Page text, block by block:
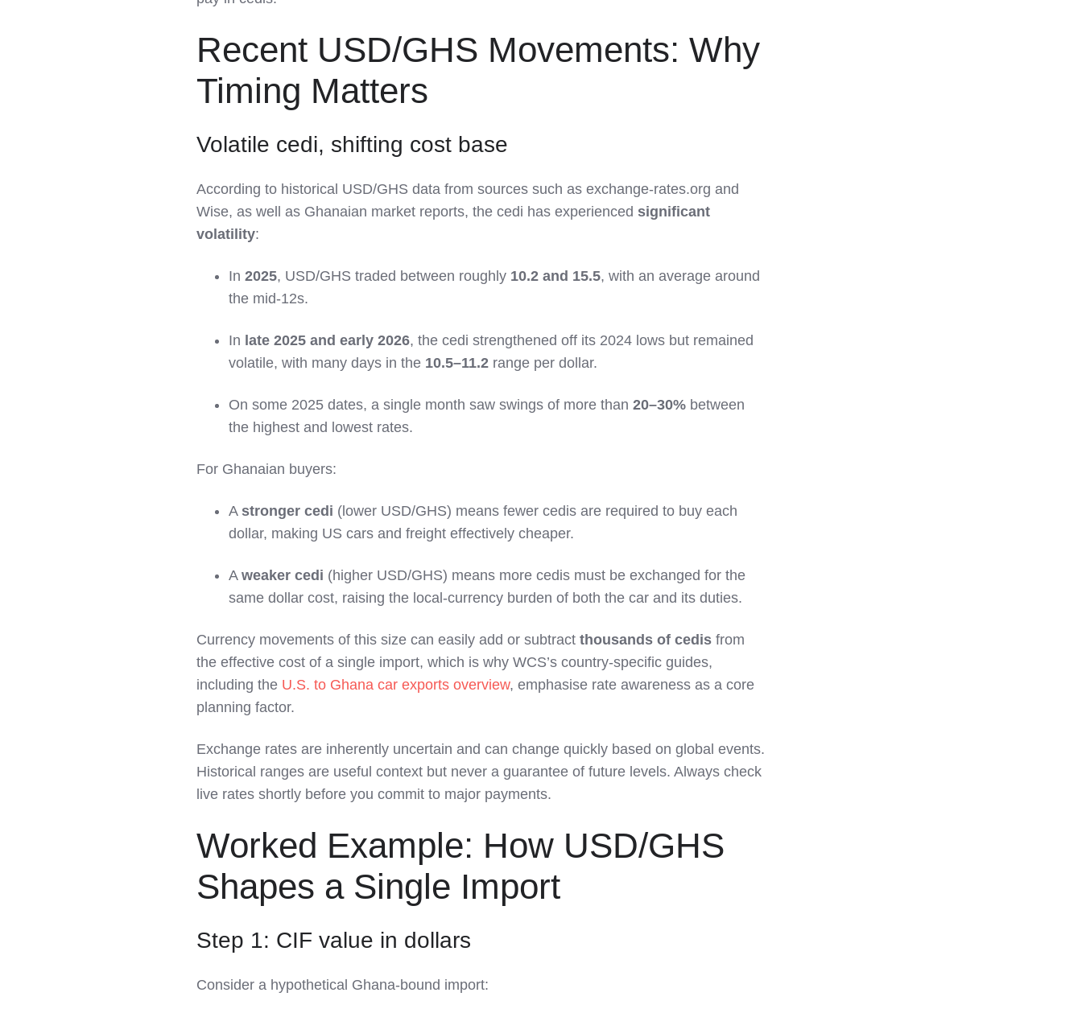
Recent USD/GHS Movements: Why
Timing Matters
Volatile cedi, shifting cost base
According to historical USD/GHS data from sources such as exchange‑rates.org and
Wise, as well as Ghanaian market reports, the cedi has experienced significant
volatility:
In 2025, USD/GHS traded between roughly 10.2 and 15.5, with an average around
the mid‑12s.
In late 2025 and early 2026, the cedi strengthened off its 2024 lows but remained
volatile, with many days in the 10.5–11.2 range per dollar.
On some 2025 dates, a single month saw swings of more than 20–30% between
the highest and lowest rates.
For Ghanaian buyers:
A stronger cedi (lower USD/GHS) means fewer cedis are required to buy each
dollar, making US cars and freight effectively cheaper.
A weaker cedi (higher USD/GHS) means more cedis must be exchanged for the
same dollar cost, raising the local‑currency burden of both the car and its duties.
Currency movements of this size can easily add or subtract thousands of cedis from
the effective cost of a single import, which is why WCS’s country‑specific guides,
including the U.S. to Ghana car exports overview, emphasise rate awareness as a core
planning factor.
Exchange rates are inherently uncertain and can change quickly based on global events.
Historical ranges are useful context but never a guarantee of future levels. Always check
live rates shortly before you commit to major payments.
Worked Example: How USD/GHS
Shapes a Single Import
Step 1: CIF value in dollars
Consider a hypothetical Ghana‑bound import: